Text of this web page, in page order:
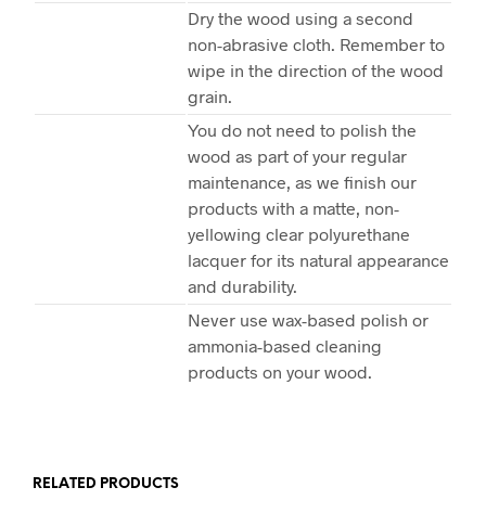
Dry the wood using a second
non-abrasive cloth. Remember to
wipe in the direction of the wood
grain.
You do not need to polish the
wood as part of your regular
maintenance, as we finish our
products with a matte, non-
yellowing clear polyurethane
lacquer for its natural appearance
and durability.
Never use wax-based polish or
ammonia-based cleaning
products on your wood.
RELATED PRODUCTS